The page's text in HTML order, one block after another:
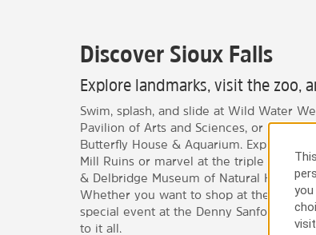
Discover Sioux Falls
Explore landmarks, visit the zoo,
Swim, splash, and slide at Wild Water
Pavilion of Arts and Sciences, or head
Butterfly House & Aquarium. Explore
Mill Ruins or marvel at the triple
& Delbridge Museum of Natural History
Whether you want to shop at the
special event at the Denny Sanford
to it all.